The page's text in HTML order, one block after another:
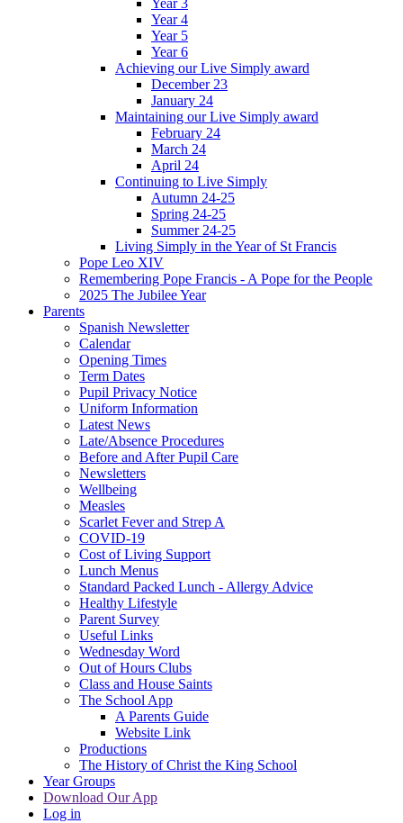
Year 3
Year 4
Year 5
Year 6
Achieving our Live Simply award
December 23
January 24
Maintaining our Live Simply award
February 24
March 24
April 24
Continuing to Live Simply
Autumn 24-25
Spring 24-25
Summer 24-25
Living Simply in the Year of St Francis
Pope Leo XIV
Remembering Pope Francis - A Pope for the People
2025 The Jubilee Year
Parents
Spanish Newsletter
Calendar
Opening Times
Term Dates
Pupil Privacy Notice
Uniform Information
Latest News
Late/Absence Procedures
Before and After Pupil Care
Newsletters
Wellbeing
Measles
Scarlet Fever and Strep A
COVID-19
Cost of Living Support
Lunch Menus
Standard Packed Lunch - Allergy Advice
Healthy Lifestyle
Parent Survey
Useful Links
Wednesday Word
Out of Hours Clubs
Class and House Saints
The School App
A Parents Guide
Website Link
Productions
The History of Christ the King School
Year Groups
Download Our App
Log in